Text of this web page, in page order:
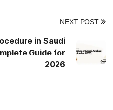
NEXT POST
in Saudi
Guide for
2026